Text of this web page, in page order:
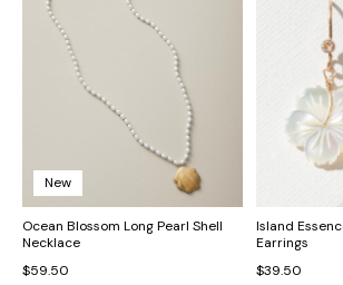
New
Ocean Blossom Long Pearl Shell
Necklace
$59.50
Island
Earrings
$39.50